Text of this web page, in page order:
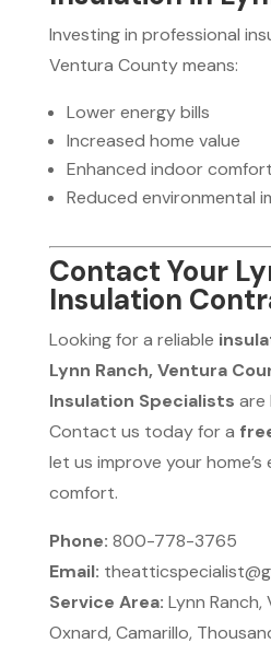
Investing in professional
Ventura County means:
Lower energy bills
Increased home value
Enhanced indoor comfort
Reduced environmental
Contact Your
Insulation
Looking for a reliable
Lynn Ranch, Ventura
Insulation Specialists are
Contact us today for a
let us improve your
comfort.
Phone: 800-778-3765
Email:
Service Area: Lynn Ranch,
Oxnard, Camarillo,